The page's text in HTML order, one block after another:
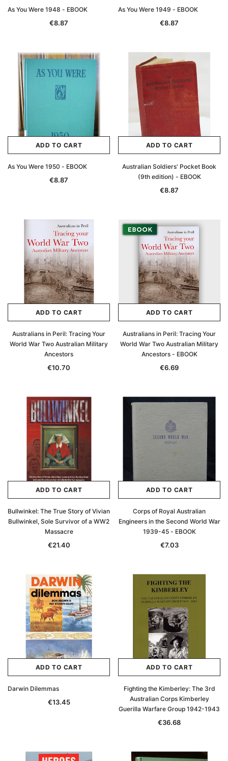
Peerage, Baronetage and Knightage of
Great Britain and Ireland 1885 - EBOOK
Archive Digital Books
Victoria Police Gazette
€11.92
ADD TO CART
As You Were 1948 - EBOOK
€8.87
As You Were 1949 - EBOOK
€8.87
ADD TO CART
As You Were 1950 - EBOOK
€8.87
ADD TO CART
Australian Soldiers' Pocket Book
(9th edition) - EBOOK
€8.87
ADD TO CART
Australians in Peril: Tracing Your
World War Two Australian Military
Ancestors
€10.70
ADD TO CART
Australians in Peril: Tracing Your
World War Two Australian Military
Ancestors - EBOOK
€6.69
ADD TO CART
Bullwinkel: The True Story of Vivian
Bullwinkel, Sole Survivor of a WW2
Massacre
€21.40
ADD TO CART
Corps of Royal Australian
Engineers in the Second World War
1939-45 - EBOOK
€7.03
ADD TO CART
Darwin Dilemmas
€13.45
ADD TO CART
Fighting the Kimberley: The 3rd
Australian Corps Kimberley
Guerilla Warfare Group 1942-1943
€36.68